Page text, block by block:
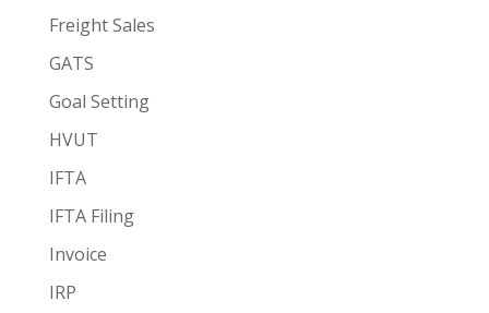
Freight Sales
GATS
Goal Setting
HVUT
IFTA
IFTA Filing
Invoice
IRP